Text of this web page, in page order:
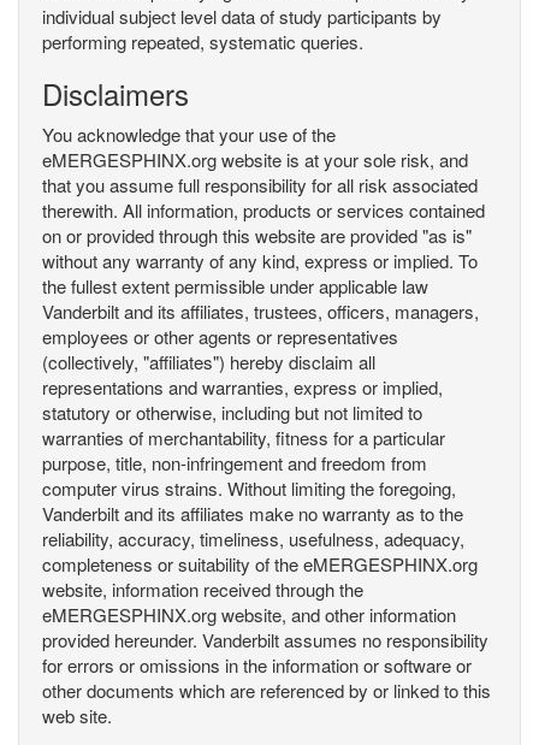
individual subject level data of study participants by
performing repeated, systematic queries.
Disclaimers
You acknowledge that your use of the
eMERGESPHINX.org website is at your sole risk, and
that you assume full responsibility for all risk associated
therewith. All information, products or services contained
on or provided through this website are provided "as is"
without any warranty of any kind, express or implied. To
the fullest extent permissible under applicable law
Vanderbilt and its affiliates, trustees, officers, managers,
employees or other agents or representatives
(collectively, "affiliates") hereby disclaim all
representations and warranties, express or implied,
statutory or otherwise, including but not limited to
warranties of merchantability, fitness for a particular
purpose, title, non-infringement and freedom from
computer virus strains. Without limiting the foregoing,
Vanderbilt and its affiliates make no warranty as to the
reliability, accuracy, timeliness, usefulness, adequacy,
completeness or suitability of the eMERGESPHINX.org
website, information received through the
eMERGESPHINX.org website, and other information
provided hereunder. Vanderbilt assumes no responsibility
for errors or omissions in the information or software or
other documents which are referenced by or linked to this
web site.